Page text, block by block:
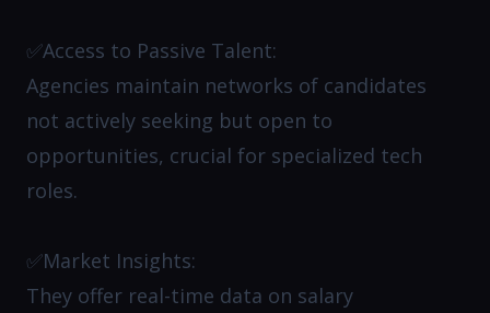
✅Access to Passive Talent:
Agencies maintain networks of candidates
not actively seeking but open to
opportunities, crucial for specialized tech
roles.​
✅Market Insights:
They offer real-time data on salary